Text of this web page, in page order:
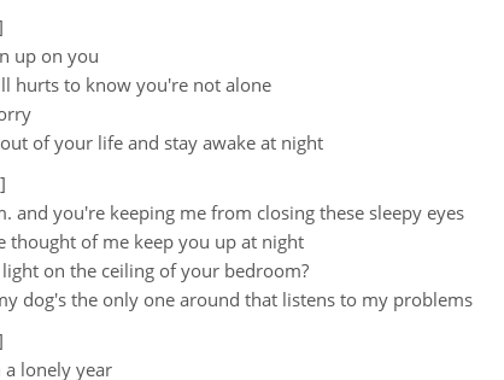
up on you
hurts to know you're not alone
of your life and stay awake at night
and you're keeping me from closing these sleepy eyes
thought of me keep you up at night
on the ceiling of your bedroom?
dog's the only one around that listens to my problems
a lonely year